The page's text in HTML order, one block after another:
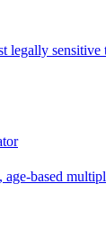
based